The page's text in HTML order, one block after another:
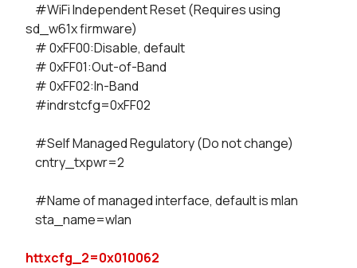
#WiFi Independent Reset (Requires using
sd_w61x firmware)
# 0xFF00:Disable, default
# 0xFF01:Out-of-Band
# 0xFF02:In-Band
#indrstcfg=0xFF02
#Self Managed Regulatory (Do not change)
cntry_txpwr=2
#Name of managed interface, default is mlan
sta_name=wlan
httxcfg_2=0x010062